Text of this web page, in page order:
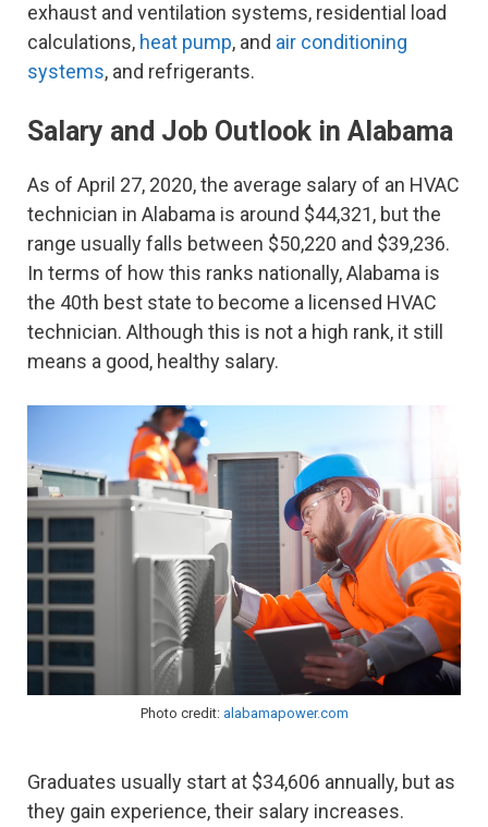
exhaust and ventilation systems, residential load
calculations, heat pump, and air conditioning
systems, and refrigerants.
Salary and Job Outlook in Alabama
As of April 27, 2020, the average salary of an HVAC
technician in Alabama is around $44,321, but the
range usually falls between $50,220 and $39,236.
In terms of how this ranks nationally, Alabama is
the 40th best state to become a licensed HVAC
technician. Although this is not a high rank, it still
means a good, healthy salary.
Photo credit: alabamapower.com
Graduates usually start at $34,606 annually, but as
they gain experience, their salary increases.